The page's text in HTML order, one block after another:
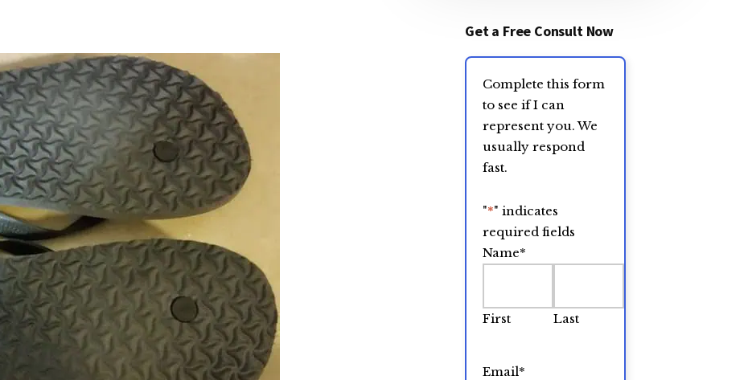
Get a Free Consult Now
Complete this form
to see if I can
represent you. We
usually respond
fast.
"*" indicates
required fields
Name*
First Last
Email*